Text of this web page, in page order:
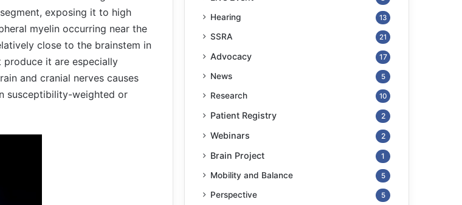
exposing it to high
myelin occurring near the
close to the brainstem in
produce it are especially
and cranial nerves causes
susceptibility-weighted or
Hearing 13
SSRA 21
Advocacy 17
News 5
Research 10
Patient Registry 2
Webinars 2
Brain Project 1
Mobility and Balance 5
Perspective 5